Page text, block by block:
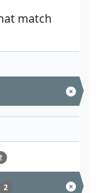
match
2